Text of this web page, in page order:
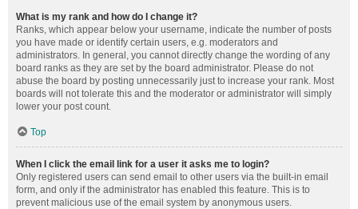
What is my rank and how do I change it?
Ranks, which appear below your username, indicate the number of posts
you have made or identify certain users, e.g. moderators and
administrators. In general, you cannot directly change the wording of any
board ranks as they are set by the board administrator. Please do not
abuse the board by posting unnecessarily just to increase your rank. Most
boards will not tolerate this and the moderator or administrator will simply
lower your post count.
Top
When I click the email link for a user it asks me to login?
Only registered users can send email to other users via the built-in email
form, and only if the administrator has enabled this feature. This is to
prevent malicious use of the email system by anonymous users.